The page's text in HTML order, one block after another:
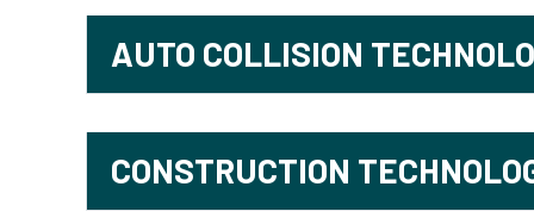
AUTO COLLISION
CONSTRUCTION